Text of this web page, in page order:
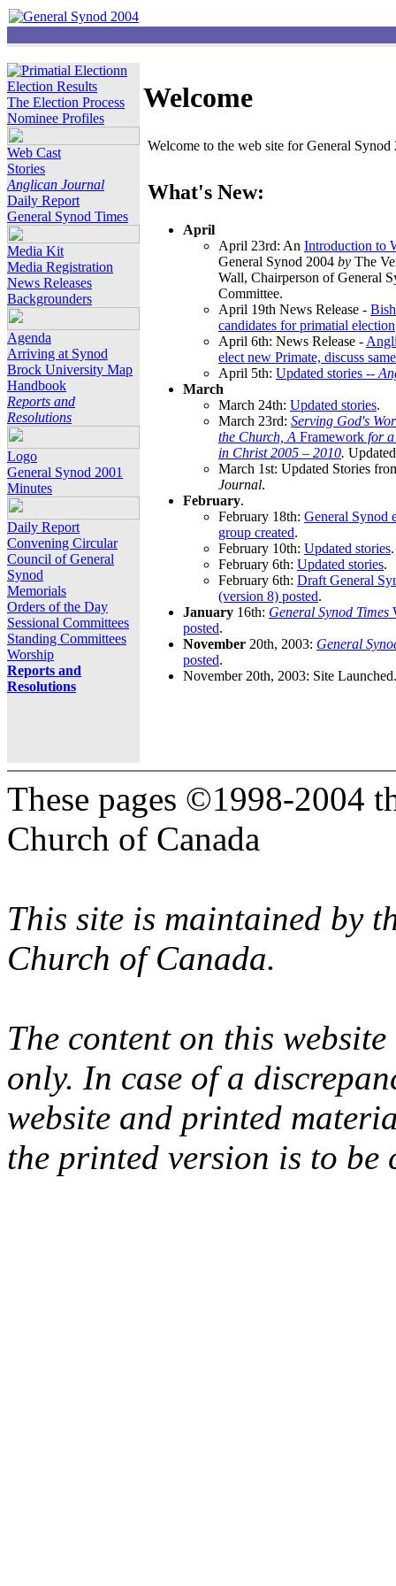
Election Results
The Election Process
Nominee Profiles
Web Cast
Stories
Anglican Journal
Daily Report
General Synod Times
Media Kit
Media Registration
News Releases
Backgrounders
Agenda
Arriving at Synod
Brock University Map
Handbook
Reports and
Resolutions
Logo
General Synod 2001
Minutes
Daily Report
Convening Circular
Council of General
Synod
Memorials
Orders of the Day
Sessional Committees
Standing Committees
Worship
Reports and
Resolutions
Welcome
Welcome to the web site for General
What's New:
April
April 23rd: An Introduction to
General Synod 2004 by The
Wall, Chairperson of General
Committee.
April 19th News Release -
candidates for primatial election
April 6th: News Release -
elect new Primate, discuss
April 5th: Updated stories --
March
March 24th: Updated stories.
March 23rd: Serving God's
the Church, A Framework for
in Christ 2005 – 2010.
March 1st: Updated Stories
Journal.
February.
February 18th: General Synod
group created.
February 10th: Updated stories.
February 6th: Updated stories.
February 6th: Draft General
(version 8) posted.
January 16th: General Synod Times
posted.
November 20th, 2003: General
posted.
November 20th, 2003: Site Launched.
These pages ©1998-2004
Church of Canada
This site is maintained by
Church of Canada.
The content on this
only. In case of a
website and printed
the printed version is to be